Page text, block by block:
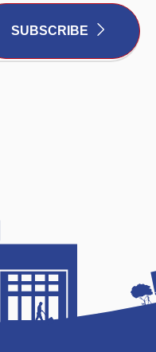
SUBSCRIBE